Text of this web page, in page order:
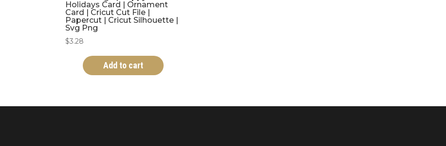
Holidays Card | Ornament
Card | Cricut Cut File |
Papercut | Cricut Silhouette |
Svg Png
$3.28
Add to cart